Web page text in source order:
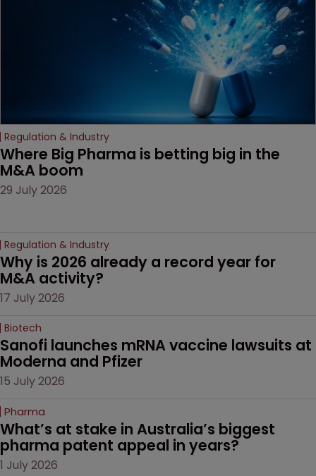
Regulation & Industry
Where Big Pharma is betting big in the
M&A boom
29 July 2026
Regulation & Industry
Why is 2026 already a record year for
M&A activity?
17 July 2026
Biotech
Sanofi launches mRNA vaccine lawsuits at
Moderna and Pfizer
15 July 2026
Pharma
What’s at stake in Australia’s biggest
pharma patent appeal in years?
1 July 2026